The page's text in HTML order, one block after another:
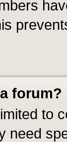
forum?
to
need